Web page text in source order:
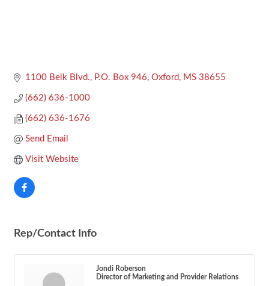
1100 Belk Blvd. P.O. Box 946 Oxford MS 38655
(662) 636-1000
(662) 636-1676
Send Email
Visit Website
Rep/Contact Info
Jondi Roberson
Director of Marketing and Provider Relations